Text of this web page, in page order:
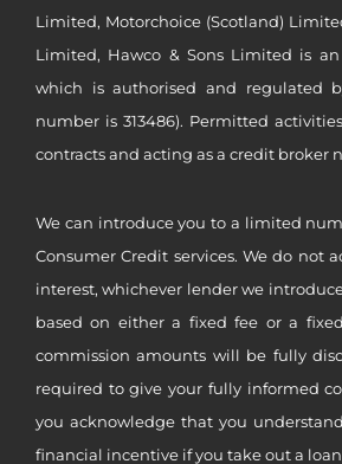
Limited, Motorchoice (Scotland)
Limited, Hawco & Sons Limited is
which is authorised and regulated
number is 313486). Permitted
contracts and acting as a credit broker
We can introduce you to a limited
Consumer Credit services. We do not
interest, whichever lender we
based on either a fixed fee or a
commission amounts will be fully
required to give your fully informed
you acknowledge that you
financial incentive if you take out a